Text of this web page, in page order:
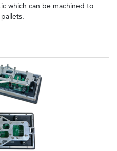
which can be machined to